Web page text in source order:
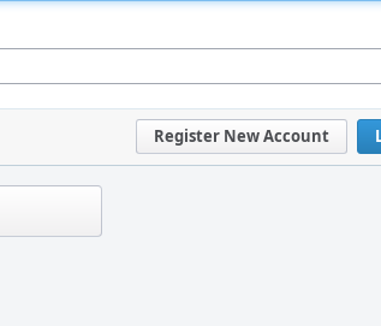
Register New Account